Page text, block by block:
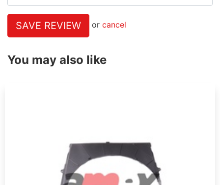
SAVE REVIEW or cancel
You may also like